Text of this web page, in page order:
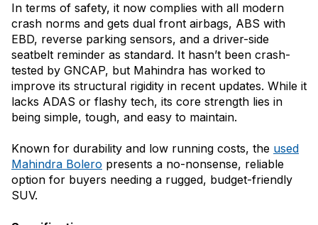
In terms of safety, it now complies with all modern
crash norms and gets dual front airbags, ABS with
EBD, reverse parking sensors, and a driver-side
seatbelt reminder as standard. It hasn’t been crash-
tested by GNCAP, but Mahindra has worked to
improve its structural rigidity in recent updates. While it
lacks ADAS or flashy tech, its core strength lies in
being simple, tough, and easy to maintain.
Known for durability and low running costs, the used
Mahindra Bolero presents a no-nonsense, reliable
option for buyers needing a rugged, budget-friendly
SUV.